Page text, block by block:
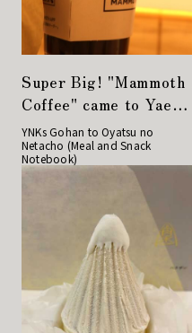
Super Big! "Mammoth
Coffee" came to Yaesu
from Korea!
YNKs Gohan to Oyatsu no
Netacho (Meal and Snack
Notebook)